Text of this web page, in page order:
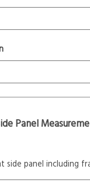
Panel
panel including